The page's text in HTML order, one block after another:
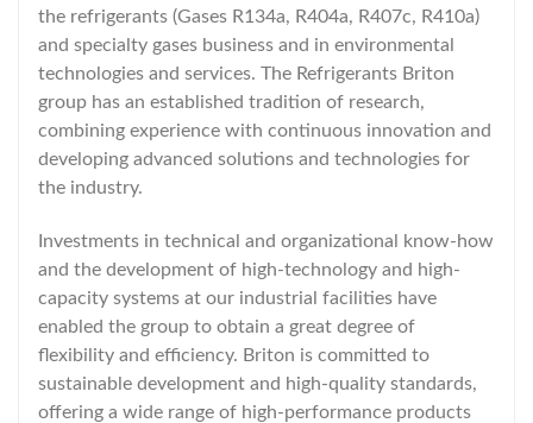
the refrigerants (Gases R134a, R404a, R407c, R410a)
and specialty gases business and in environmental
technologies and services. The Refrigerants Briton
group has an established tradition of research,
combining experience with continuous innovation and
developing advanced solutions and technologies for
the industry.
Investments in technical and organizational know-how
and the development of high-technology and high-
capacity systems at our industrial facilities have
enabled the group to obtain a great degree of
flexibility and efficiency. Briton is committed to
sustainable development and high-quality standards,
offering a wide range of high-performance products